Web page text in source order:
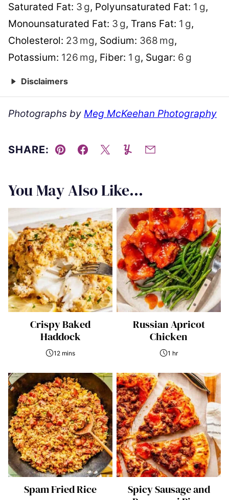
Saturated Fat: 3 g, Polyunsaturated Fat: 1 g,
Monounsaturated Fat: 3 g, Trans Fat: 1 g,
Cholesterol: 23 mg, Sodium: 368 mg,
Potassium: 126 mg, Fiber: 1 g, Sugar: 6 g
Disclaimers
Photographs by Meg McKeehan Photography
SHARE:
Pin Facebook
TweetYummlyEmail
You May Also Like...
Crispy Baked
Haddock
12 mins
Russian Apricot
Chicken
1 hr
Spam Fried Rice
Spicy Sausage and